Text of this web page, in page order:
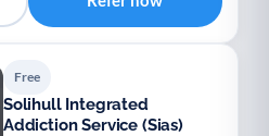
Free
Solihull Integrated
Addiction Service (Sias)